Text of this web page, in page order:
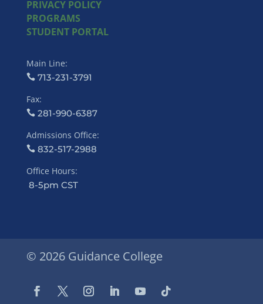
PRIVACY POLICY
PROGRAMS
STUDENT PORTAL
Main Line:
713-231-3791
Fax:
281-990-6387
Admissions Office:
832-517-2988
Office Hours:
8-5pm CST
© 2026 Guidance College